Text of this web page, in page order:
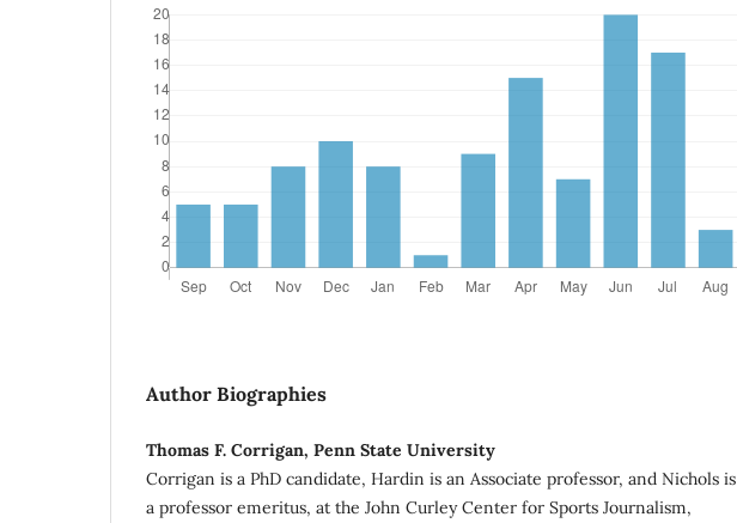
Author Biographies
Thomas F. Corrigan, Penn State University
Corrigan is a PhD candidate, Hardin is an Associate professor, and Nichols is
a professor emeritus, at the John Curley Center for Sports Journalism,